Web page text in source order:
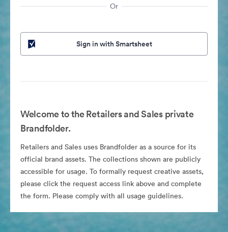
Or
Sign in with Smartsheet
Welcome to the Retailers and Sales private
Brandfolder.
Retailers and Sales uses Brandfolder as a source for its
official brand assets. The collections shown are publicly
accessible for usage. To formally request creative assets,
please click the request access link above and complete
the form. Please comply with all usage guidelines.